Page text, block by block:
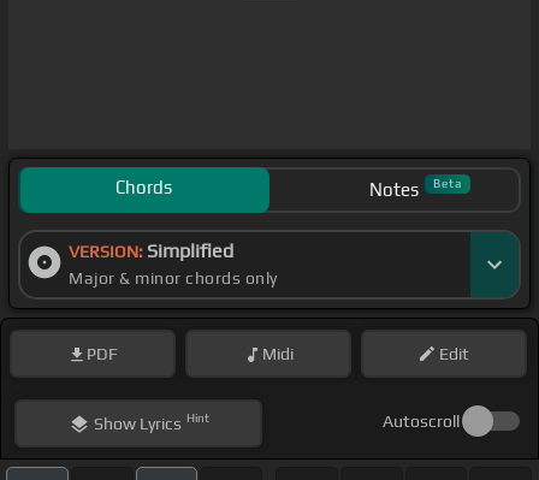
Chords Notes Beta
VERSION: Simplified
Major & minor chords only
PDF Midi Edit
ShowLyrics Hint Autoscroll